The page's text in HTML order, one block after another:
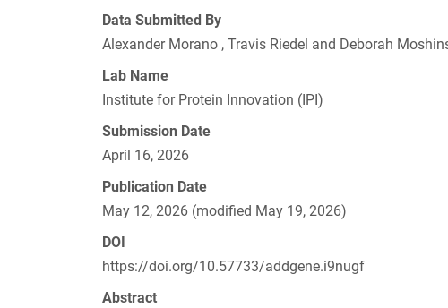
Data Submitted By
Alexander Morano , Travis Riedel and Deborah
Lab Name
Institute for Protein Innovation (IPI)
Submission Date
April 16, 2026
Publication Date
May 12, 2026 (modified May 19, 2026)
DOI
https://doi.org/10.57733/addgene.i9nugf
Abstract